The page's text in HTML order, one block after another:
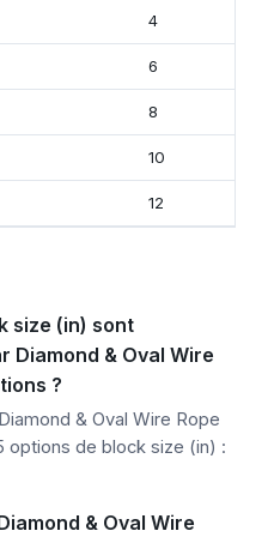
4
6
8
10
12
size (in) sont
Diamond & Oval Wire
?
& Oval Wire Rope
options de block size (in) :
& Oval Wire